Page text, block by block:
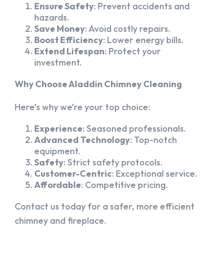
Ensure Safety: Prevent accidents and
hazards.
Save Money: Avoid costly repairs.
Boost Efficiency: Lower energy bills.
Extend Lifespan: Protect your
investment.
Why Choose Aladdin Chimney Cleaning
Here’s why we’re your top choice:
Experience: Seasoned professionals.
Advanced Technology: Top-notch
equipment.
Safety: Strict safety protocols.
Customer-Centric: Exceptional service.
Affordable: Competitive pricing.
Contact us today for a safer, more efficient
chimney and fireplace.